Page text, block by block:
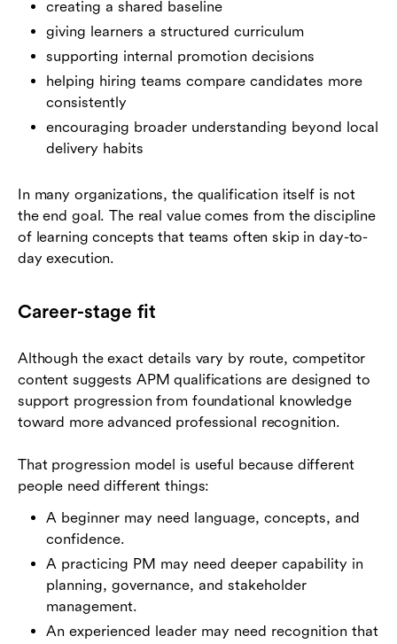
creating a shared baseline
giving learners a structured curriculum
supporting internal promotion decisions
helping hiring teams compare candidates more
consistently
encouraging broader understanding beyond local
delivery habits
In many organizations, the qualification itself is not
the end goal. The real value comes from the discipline
of learning concepts that teams often skip in day-to-
day execution.
Career-stage fit
Although the exact details vary by route, competitor
content suggests APM qualifications are designed to
support progression from foundational knowledge
toward more advanced professional recognition.
That progression model is useful because different
people need different things:
A beginner may need language, concepts, and
confidence.
A practicing PM may need deeper capability in
planning, governance, and stakeholder
management.
An experienced leader may need recognition that